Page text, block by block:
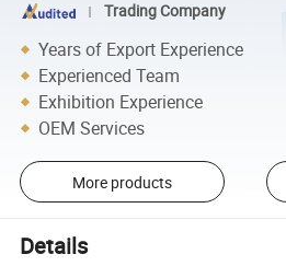
Trading Company
Years of Export Experience
Experienced Team
Exhibition Experience
OEM Services
More products
Details